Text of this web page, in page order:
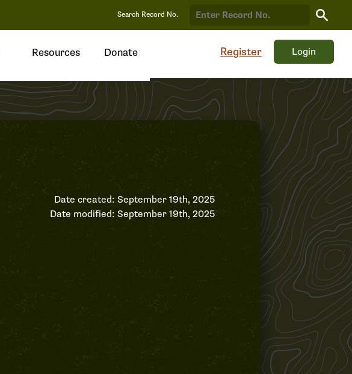
Search Record No.
Search
Record
Resources Donate Register Login
Date created: September 19th, 2025
Date modified: September 19th, 2025